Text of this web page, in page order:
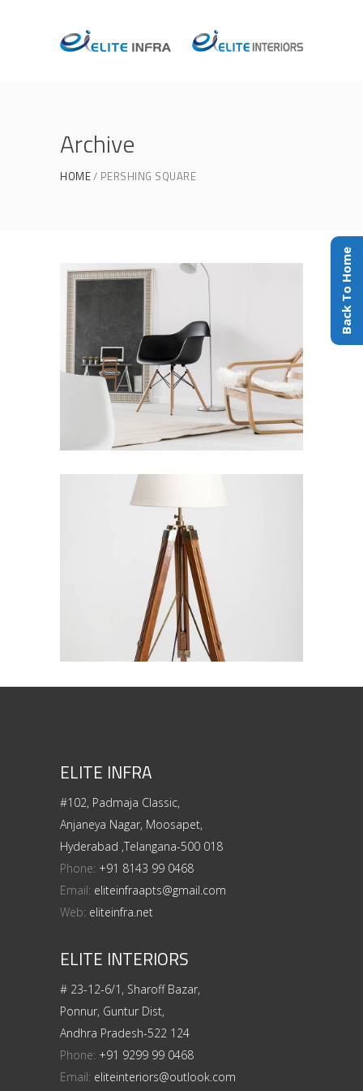
Archive
HOME PERSHING SQUARE
Home Interior
THE COLOR INSIDE
Industrial Inspire
PERSHING SQUARE
ELITE INFRA
#102, Padmaja Classic,
Anjaneya Nagar, Moosapet,
Hyderabad ,Telangana-500 018
Phone: +91 8143 99 0468
Email: eliteinfraapts@gmail.com
Web: eliteinfra.net
ELITE INTERIORS
# 23-12-6/1, Sharoff Bazar,
Ponnur, Guntur Dist,
Andhra Pradesh-522 124
Phone: +91 9299 99 0468
Email: eliteinteriors@outlook.com
Back To Home